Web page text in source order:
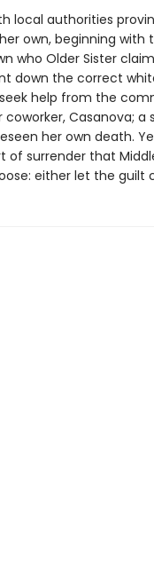
local authorities
own, beginning with
who Older Sister
down the correct
help from the
coworker, Casanova; a
her own death.
of surrender that
either let the guilt